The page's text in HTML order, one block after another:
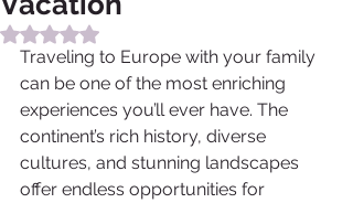
Rated NaN out of 5 stars.
Traveling to Europe with your family
can be one of the most enriching
experiences you’ll ever have. The
continent’s rich history, diverse
cultures, and stunning landscapes
offer endless opportunities for